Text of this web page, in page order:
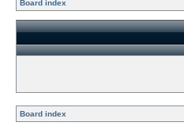
Board index
Board index